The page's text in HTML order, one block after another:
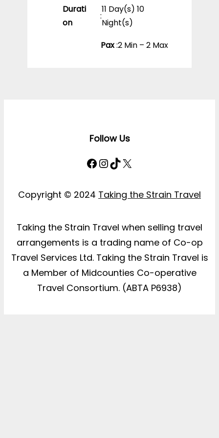
Durati
on
:
11 Day(s) 10
Night(s)
Pax:2 Min – 2 Max
Follow Us
Facebook
Instagram
TikTok
X
Copyright © 2024 Taking the Strain Travel
Taking the Strain Travel when selling travel
arrangements is a trading name of Co-op
Travel Services Ltd. Taking the Strain Travel is
a Member of Midcounties Co-operative
Travel Consortium. (ABTA P6938)